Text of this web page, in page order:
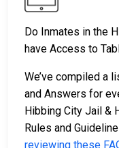
Do Inmates in the
have Access to
We’ve compiled a
and Answers for
Hibbing City Jail &
Rules and
reviewing these